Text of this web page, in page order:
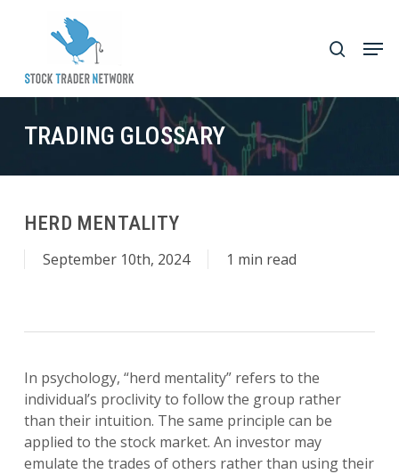
content
search
TRADING GLOSSARY
HERD MENTALITY
September 10th, 2024 1 min read
In psychology, “herd mentality” refers to the
individual’s proclivity to follow the group rather
than their intuition. The same principle can be
applied to the stock market. An investor may
emulate the trades of others rather than using their
Close